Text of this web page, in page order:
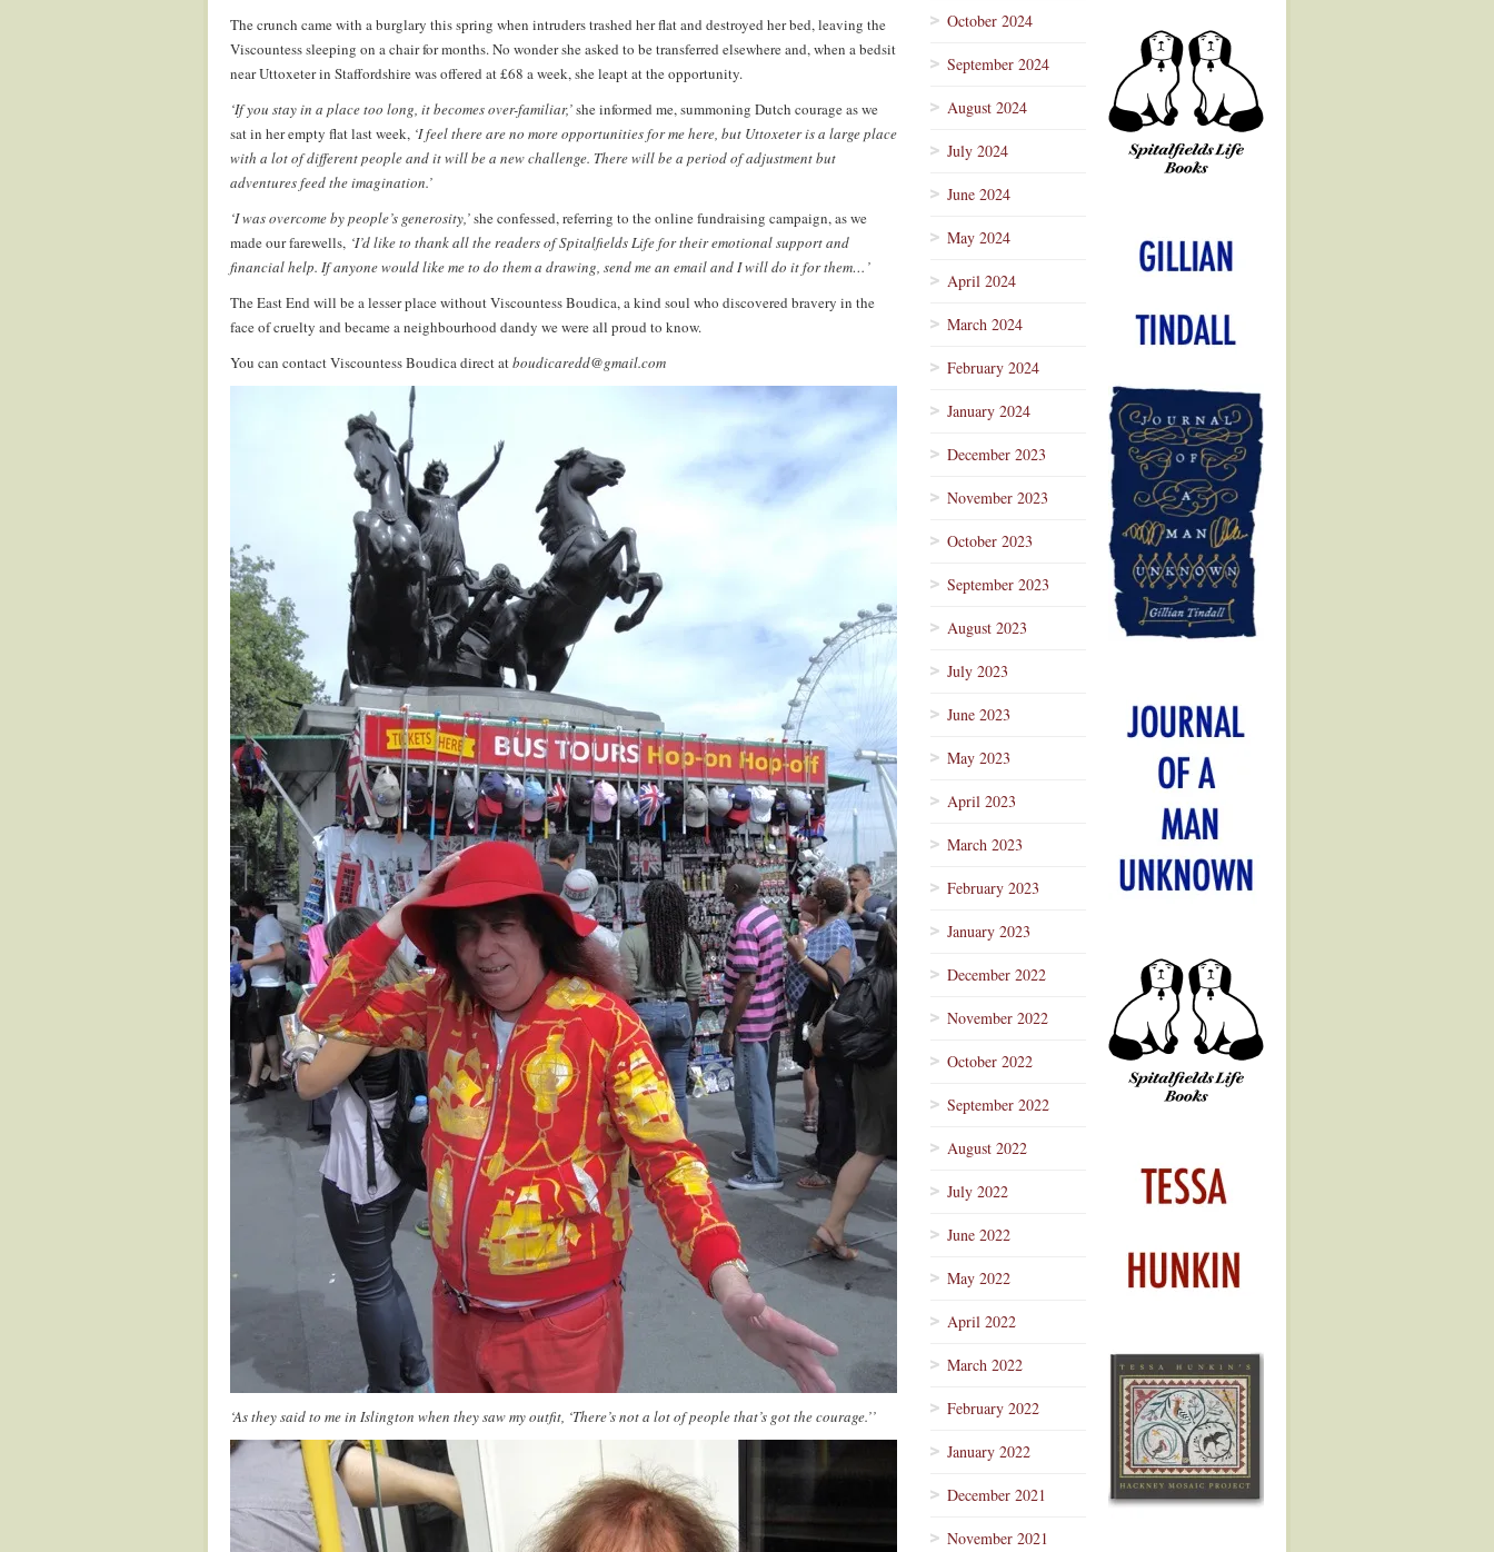
The crunch came with a burglary this spring when intruders trashed her flat and destroyed her bed, leaving the
Viscountess sleeping on a chair for months. No wonder she asked to be transferred elsewhere and, when a bedsit
near Uttoxeter in Staffordshire was offered at £68 a week, she leapt at the opportunity.
‘If you stay in a place too long, it becomes over-familiar,’she informed me, summoning Dutch courage as we
sat in her empty flat last week, ‘I feel there are no more opportunities for me here, but Uttoxeter is a large place
with a lot of different people and it will be a new challenge. There will be a period of adjustment but
adventures feed the imagination.’
‘I was overcome by people’s generosity,’she confessed, referring to the online fundraising campaign, as we
made our farewells, ‘I’d like to thank all the readers of Spitalfields Life for their emotional support and
financial help. If anyone would like me to do them a drawing, send me an email and I will do it for them…’
The East End will be a lesser place without Viscountess Boudica, a kind soul who discovered bravery in the
face of cruelty and became a neighbourhood dandy we were all proud to know.
You can contact Viscountess Boudica direct atboudicaredd@gmail.com
‘As they said to me in Islington when they saw my outfit, ‘There’s not a lot of people that’s got the courage.’’
October 2024
September 2024
August 2024
July 2024
June 2024
May 2024
April 2024
March 2024
February 2024
January 2024
December 2023
November 2023
October 2023
September 2023
August 2023
July 2023
June 2023
May 2023
April 2023
March 2023
February 2023
January 2023
December 2022
November 2022
October 2022
September 2022
August 2022
July 2022
June 2022
May 2022
April 2022
March 2022
February 2022
January 2022
December 2021
November 2021